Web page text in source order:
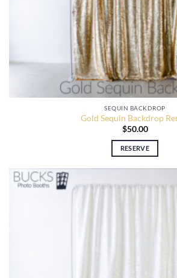
SEQUIN BACKDROP
Gold Sequin Backdrop
$50.00
RESERVE